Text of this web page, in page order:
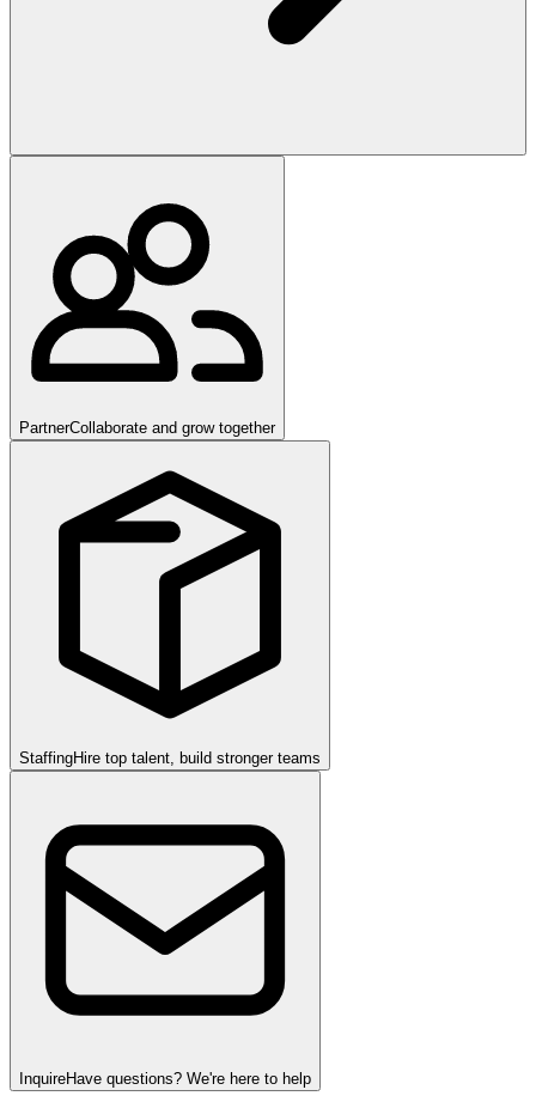
PartnerCollaborate and grow together
StaffingHire top talent, build stronger teams
InquireHave questions? We're here to help